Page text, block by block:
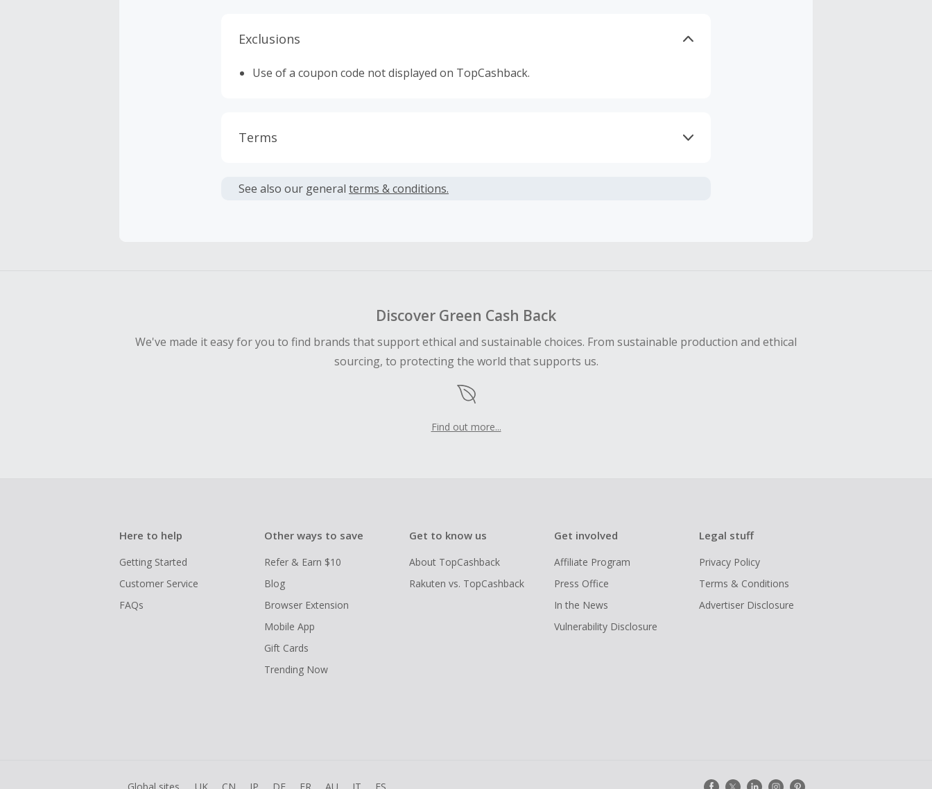
Exclusions
Use of a coupon code not displayed on TopCashback.
Terms
or other fees.
See also our general terms & conditions.
Discover Green Cash Back
We've made it easy for you to find brands that support ethical and sustainable choices. From sustainable production and ethical
sourcing, to protecting the world that supports us.
Find out more...
Here to help
Getting Started
Customer Service
FAQs
Other ways to save
Refer & Earn $10
Blog
Browser Extension
Mobile App
Gift Cards
Trending Now
Get to know us
About TopCashback
Rakuten vs. TopCashback
Get involved
Affiliate Program
Press Office
In the News
Vulnerability Disclosure
Legal stuff
Privacy Policy
Terms & Conditions
Advertiser Disclosure